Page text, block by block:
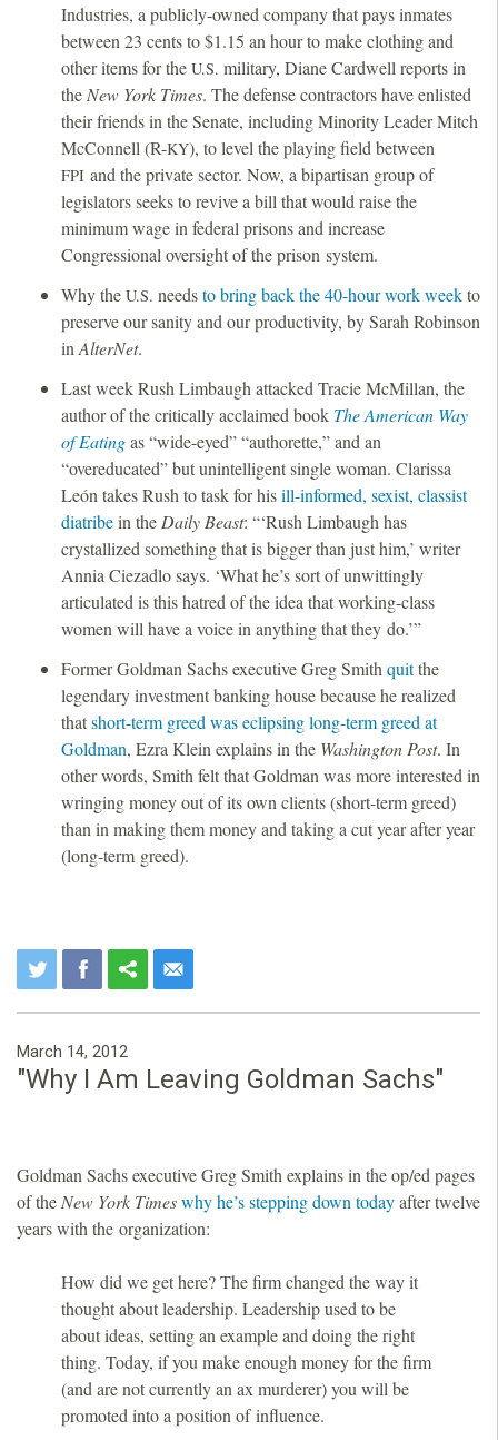
Industries, a publicly-owned company that pays inmates
between 23 cents to $1.15 an hour to make clothing and
other items for the U.S. military, Diane Cardwell reports in
theNew York Times. The defense contractors have enlisted
their friends in the Senate, including Minority Leader Mitch
McConnell (R-KY), to level the playing field between
FPI and the private sector. Now, a bipartisan group of
legislators seeks to revive a bill that would raise the
minimum wage in federal prisons and increase
Congressional oversight of the prison system.
Why the U.S. needsto bring back the 40-hour work weekto
preserve our sanity and our productivity, by Sarah Robinson
inAlterNet.
Last week Rush Limbaugh attacked Tracie McMillan, the
author of the critically acclaimed book The American Way
of Eatingas “wide-eyed” “authorette,” and an
“overeducated” but unintelligent single woman. Clarissa
León takes Rush to task for hisill-informed, sexist, classist
diatribein theDaily Beast: “‘Rush Limbaugh has
crystallized something that is bigger than just him,’ writer
Annia Ciezadlo says. ‘What he’s sort of unwittingly
articulated is this hatred of the idea that working-class
women will have a voice in anything that they do.’”
Former Goldman Sachs executive Greg Smithquitthe
legendary investment banking house because he realized
thatshort-term greed was eclipsing long-term greed at
Goldman, Ezra Klein explains in the Washington Post. In
other words, Smith felt that Goldman was more interested in
wringing money out of its own clients (short-term greed)
than in making them money and taking a cut year after year
(long-term greed).
March 14, 2012
"Why I Am Leaving Goldman Sachs"
Goldman Sachs executive Greg Smith explains in the op/ed pages
of theNew York Timeswhy he’s stepping down todayafter twelve
years with the organization:
How did we get here? The firm changed the way it
thought about leadership. Leadership used to be
about ideas, setting an example and doing the right
thing. Today, if you make enough money for the firm
(and are not currently an ax murderer) you will be
promoted into a position of influence.